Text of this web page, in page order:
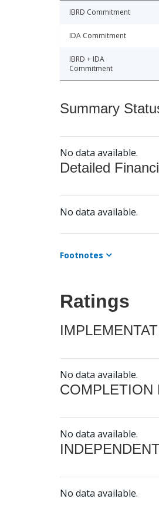
IBRD Commitment
IDA Commitment
IBRD + IDA
Commitment
Summary
No data available.
Detailed
No data available.
Footnotes
Ratings
No data available.
COMPLETION
No data available.
No data available.